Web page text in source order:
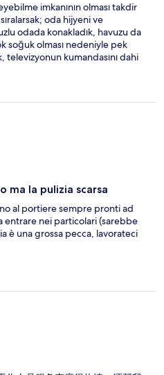
imkanının olması takdir
oda hijyeni ve
odada konakladık, havuzu da
soğuk olması nedeniyle pek
televizyonun kumandasını dahi
vardı.
ma la pulizia scarsa
al portiere sempre pronti ad
entrare nei particolari (sarebbe
è una grossa pecca, lavorateci